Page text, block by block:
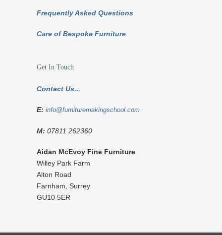
Frequently Asked Questions
Care of Bespoke Furniture
Get In Touch
Contact Us...
E: info@furnituremakingschool.com
M: 07811 262360
Aidan McEvoy Fine Furniture
Willey Park Farm
Alton Road
Farnham
Surrey
GU10 5ER